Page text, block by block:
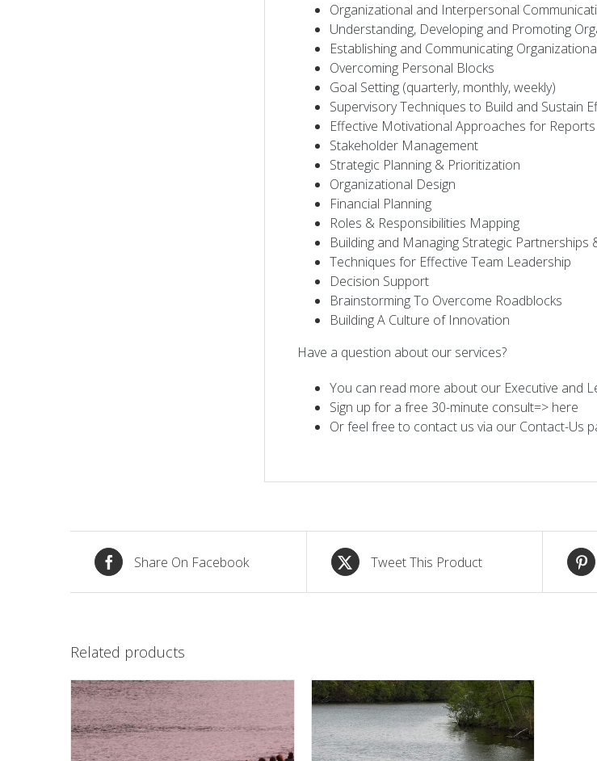
Organizational and Interpersonal
Understanding, Developing and Promoting
Establishing and Communicating
Overcoming Personal Blocks
Goal Setting (quarterly, monthly, weekly)
Supervisory Techniques to Build and Sustain
Effective Motivational Approaches for Reports
Stakeholder Management
Strategic Planning & Prioritization
Organizational Design
Financial Planning
Roles & Responsibilities Mapping
Building and Managing Strategic Partnerships
Techniques for Effective Team Leadership
Decision Support
Brainstorming To Overcome Roadblocks
Building A Culture of Innovation
Have a question about our services?
You can read more about our Executive and
Sign up for a free 30-minute consult=> here
Or feel free to contact us via our Contact-Us
Share On Facebook Tweet This Product
Related products